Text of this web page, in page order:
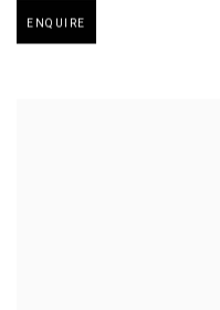
ENQUIRE